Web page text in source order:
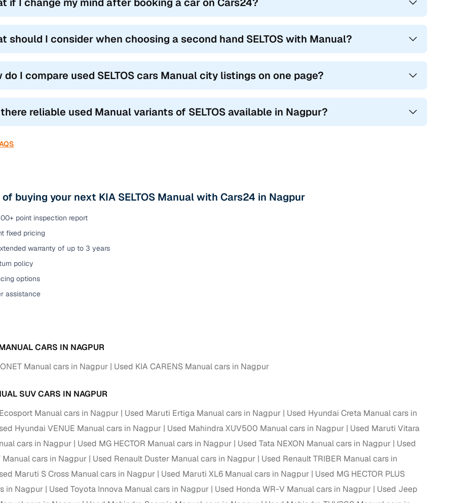
if I change my mind after booking a car on Cars24?
should I consider when choosing a second hand SELTOS with Manual?
do I compare used SELTOS cars Manual city listings on one page?
reliable used Manual variants of SELTOS available in Nagpur?
buying your next KIA SELTOS Manual with Cars24 in Nagpur
point inspection report
fixed pricing
warranty of up to 3 years
policy
options
assistance
CARS IN NAGPUR
Manual cars in Nagpur
Used KIA CARENS Manual cars in Nagpur
SUV CARS IN NAGPUR
Manual cars in Nagpur
Used Maruti Ertiga Manual cars in Nagpur
Used Hyundai Creta Manual cars in
Hyundai VENUE Manual cars in Nagpur Used Mahindra XUV500 Manual cars in Nagpur
Used Maruti Vitara
cars in Nagpur
Used MG HECTOR Manual cars in Nagpur Used Tata NEXON Manual cars in Nagpur
Used
Manual cars in Nagpur
Used Renault Duster Manual cars in Nagpur
Used Renault TRIBER Manual cars in
Maruti S Cross Manual cars in Nagpur Used Maruti XL6 Manual cars in Nagpur
Used MG HECTOR PLUS
in Nagpur
Used Toyota Innova Manual cars in Nagpur Used Honda WR-V Manual cars in Nagpur
Used Jeep